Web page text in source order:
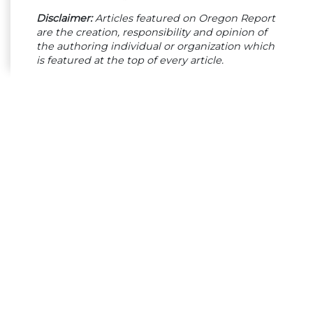
Disclaimer:Articles featured on Oregon Report
are the creation, responsibility and opinion of
the authoring individual or organization which
is featured at the top of every article.